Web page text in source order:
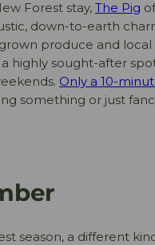
Forest stay, The Pig
down-to-earth
produce and local
highly sought-after
Only a 10-
something or just
season, a different